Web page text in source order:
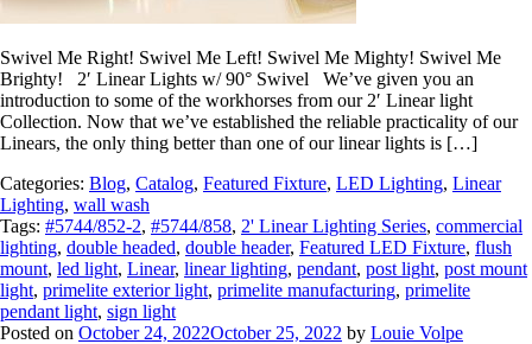
Swivel Me Right! Swivel Me Left! Swivel Me Mighty! Swivel Me
Brighty! 2′ Linear Lights w/ 90° Swivel We’ve given you an
introduction to some of the workhorses from our 2′ Linear light
Collection. Now that we’ve established the reliable practicality of our
Linears, the only thing better than one of our linear lights is […]
Categories: Blog, Catalog, Featured Fixture, LED Lighting, Linear
Lighting, wall wash
Tags: #5744/852-2, #5744/858, 2' Linear Lighting Series, commercial
lighting, double headed, double header, Featured LED Fixture, flush
mount, led light, Linear, linear lighting, pendant, post light, post mount
light, primelite exterior light, primelite manufacturing, primelite
pendant light, sign light
Posted on October 24, 2022October 25, 2022 by Louie Volpe